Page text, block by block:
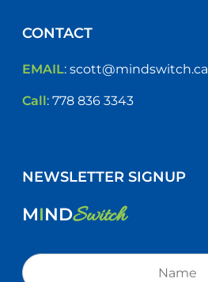
CONTACT
EMAIL: scott@mindswitch.ca
Call : 778 836 3343
NEWSLETTER SIGNUP
MINDSwitch